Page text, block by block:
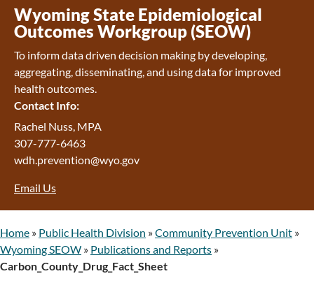
Wyoming Retirement Center
Wyoming Senior Services Board
Veterans’ Home Of Wyoming
Behavioral Health
Mental Health and Substance Use
Treatment Services
Early Intervention and Education Program
Wyoming State Hospital
Wyoming Life Resource Center
Healthcare Financing
Wyoming Medicaid
Home and Community-Based Services
Medication Donation Program
Program Integrity: Report Fraud, Waste and
Abuse
Wyoming State Epidemiological
Outcomes Workgroup (SEOW)
To inform data driven decision making by developing,
aggregating, disseminating, and using data for improved
health outcomes.
Contact Info:
Rachel Nuss, MPA
307-777-6463
wdh.prevention@wyo.gov
Email Us
Home » Public Health Division »Community Prevention Unit »
Wyoming SEOW » Publications and Reports »
Carbon_County_Drug_Fact_Sheet